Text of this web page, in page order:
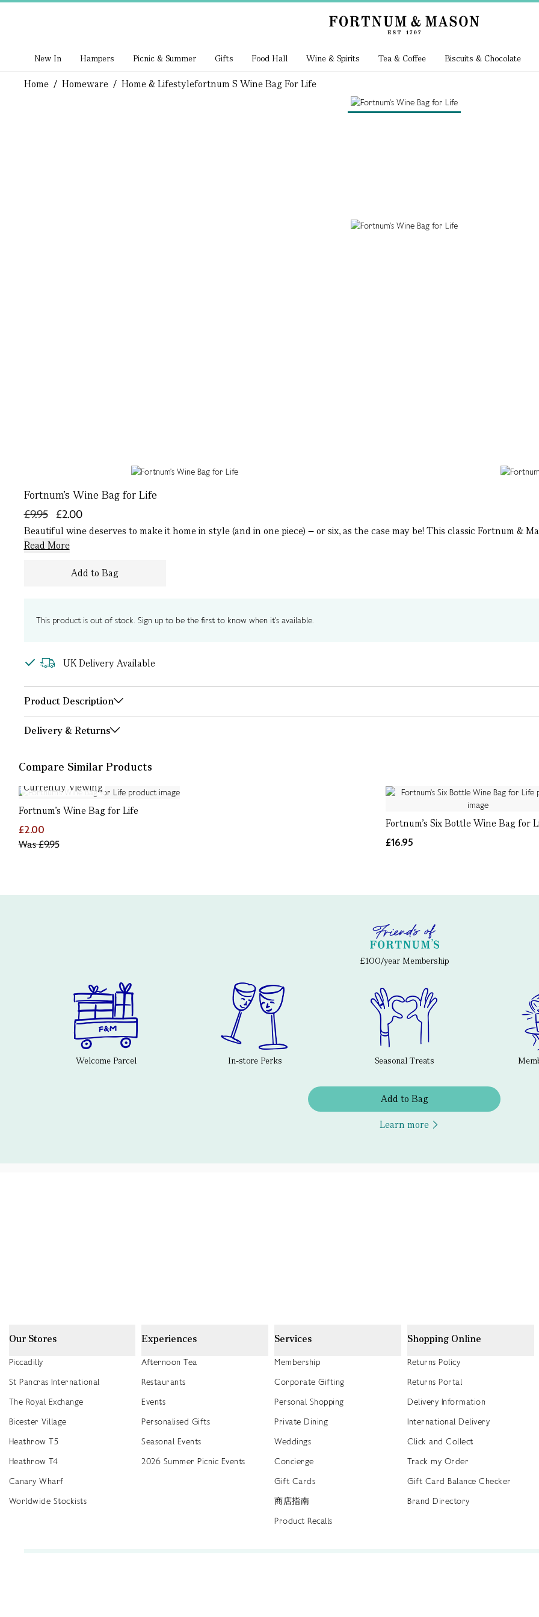
New In Hampers Picnic & Summer Gifts Food Hall Wine & Spirits Tea & Coffee Biscuits & Chocolate
Home / Homeware / Home & LifestyleFortnum S Wine Bag For Life
Fortnum's Wine Bag for Life
£2.00
£9.95
Beautiful wine deserves to make it home in style (and in one piece) – or six, as the case may be! This classic Fortnum &
Read More
Add to Bag
This product is out of stock. Sign up to be the first to know when it's available.
UK Delivery Available
Product Description
Delivery & Returns
Compare Similar Products
Currently Viewing
Fortnum's Wine Bag for Life
£2.00
Was£9.95
Fortnum's Six Bottle Wine Bag for
£16.95
£100/year Membership
Welcome Parcel In-store Perks Seasonal Treats
Add to Bag
Learn more
Our Stores
Piccadilly
St Pancras International
The Royal Exchange
Bicester Village
Heathrow T5
Heathrow T4
Canary Wharf
Worldwide Stockists
Experiences
Afternoon Tea
Restaurants
Events
Personalised Gifts
Seasonal Events
2026 Summer Picnic Events
Services
Membership
Corporate Gifting
Personal Shopping
Private Dining
Weddings
Concierge
Gift Cards
商店指南
Product Recalls
Shopping Online
Returns Policy
Returns Portal
Delivery Information
International Delivery
Click and Collect
Track my Order
Gift Card Balance Checker
Brand Directory